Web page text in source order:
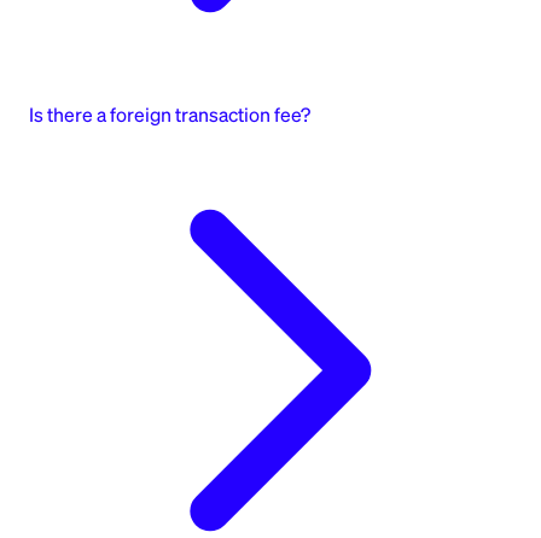
Is there a foreign transaction fee?